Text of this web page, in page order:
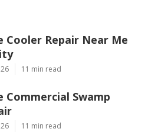
Cooler Repair Near Me
11 min read
Commercial Swamp
11 min read